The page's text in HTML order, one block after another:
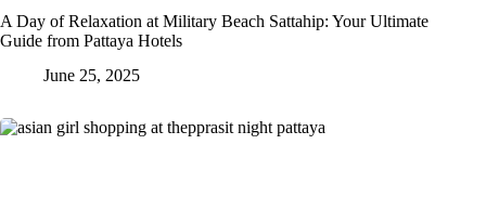
A Day of Relaxation at Military Beach Sattahip: Your Ultimate
Guide from Pattaya Hotels
June 25, 2025